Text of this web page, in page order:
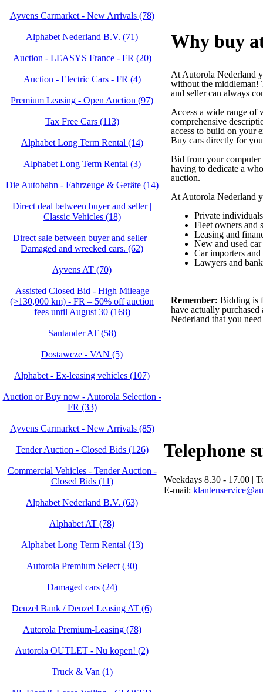
Ayvens Carmarket - New Arrivals (78)
Alphabet Nederland B.V. (71)
Auction - LEASYS France - FR (20)
Auction - Electric Cars - FR (4)
Premium Leasing - Open Auction (97)
Tax Free Cars (113)
Alphabet Long Term Rental (14)
Alphabet Long Term Rental (3)
Die Autobahn - Fahrzeuge & Geräte (14)
Direct deal between buyer and seller |
Classic Vehicles (18)
Direct sale between buyer and seller |
Damaged and wrecked cars. (62)
Ayvens AT (70)
Assisted Closed Bid - High Mileage
(>130,000 km) - FR – 50% off auction
fees until August 30 (168)
Santander AT (58)
Dostawcze - VAN (5)
Alphabet - Ex-leasing vehicles (107)
Auction or Buy now - Autorola Selection -
FR (33)
Ayvens Carmarket - New Arrivals (85)
Tender Auction - Closed Bids (126)
Commercial Vehicles - Tender Auction -
Closed Bids (11)
Alphabet Nederland B.V. (63)
Alphabet AT (78)
Alphabet Long Term Rental (13)
Autorola Premium Select (30)
Damaged cars (24)
Denzel Bank / Denzel Leasing AT (6)
Autorola Premium-Leasing (78)
Autorola OUTLET - Nu kopen! (2)
Truck & Van (1)
Why buy
At Autorola Nederland
without the middleman!
and seller can always
Access a wide range of
comprehensive
access to build on your
Buy cars directly for
Bid from your
having to dedicate a
auction.
At Autorola Nederland
Private individuals
Fleet owners and
Leasing and
New and used car
Car importers
Lawyers and
Remember: Bidding is
have actually
Nederland that you
Telephone
Weekdays 8.30 - 17.00 |
E-mail: